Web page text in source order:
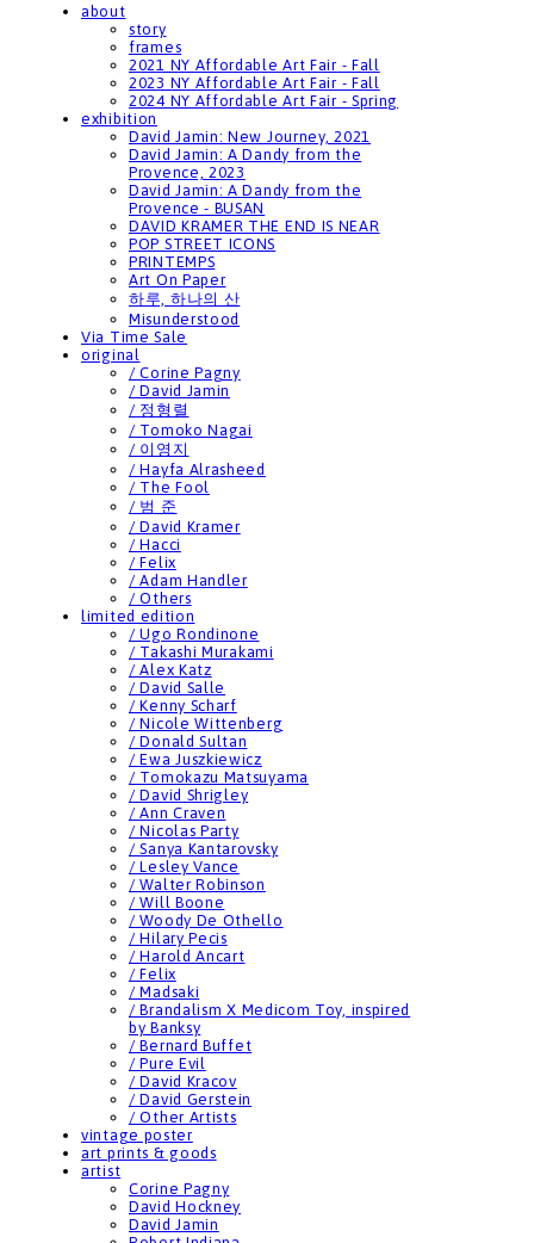
about
story
frames
2021 NY Affordable Art Fair - Fall
2023 NY Affordable Art Fair - Fall
2024 NY Affordable Art Fair - Spring
exhibition
David Jamin: New Journey, 2021
David Jamin: A Dandy from the
Provence, 2023
David Jamin: A Dandy from the
Provence - BUSAN
DAVID KRAMER THE END IS NEAR
POP STREET ICONS
PRINTEMPS
Art On Paper
하루, 하나의 산
Misunderstood
Via Time Sale
original
/ Corine Pagny
/ David Jamin
/ 정형렬
/ Tomoko Nagai
/ 이영지
/ Hayfa Alrasheed
/ The Fool
/ 범 준
/ David Kramer
/ Hacci
/ Felix
/ Adam Handler
/ Others
limited edition
/ Ugo Rondinone
/ Takashi Murakami
/ Alex Katz
/ David Salle
/ Kenny Scharf
/ Nicole Wittenberg
/ Donald Sultan
/ Ewa Juszkiewicz
/ Tomokazu Matsuyama
/ David Shrigley
/ Ann Craven
/ Nicolas Party
/ Sanya Kantarovsky
/ Lesley Vance
/ Walter Robinson
/ Will Boone
/ Woody De Othello
/ Hilary Pecis
/ Harold Ancart
/ Felix
/ Madsaki
/ Brandalism X Medicom Toy, inspired
by Banksy
/ Bernard Buffet
/ Pure Evil
/ David Kracov
/ David Gerstein
/ Other Artists
vintage poster
art prints & goods
artist
Corine Pagny
David Hockney
David Jamin